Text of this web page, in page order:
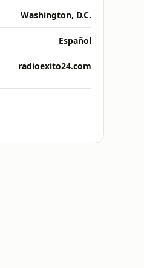
Washington, D.C.
Español
radioexito24.com